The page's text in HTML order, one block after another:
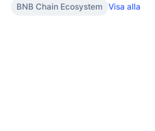
BNB Chain Ecosystem Visa alla